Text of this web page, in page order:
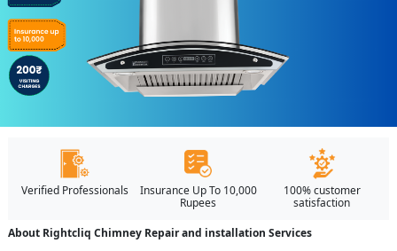
Verified Professionals
Insurance Up To 10,000
Rupees
100% customer
satisfaction
About Rightcliq Chimney Repair and installation Services